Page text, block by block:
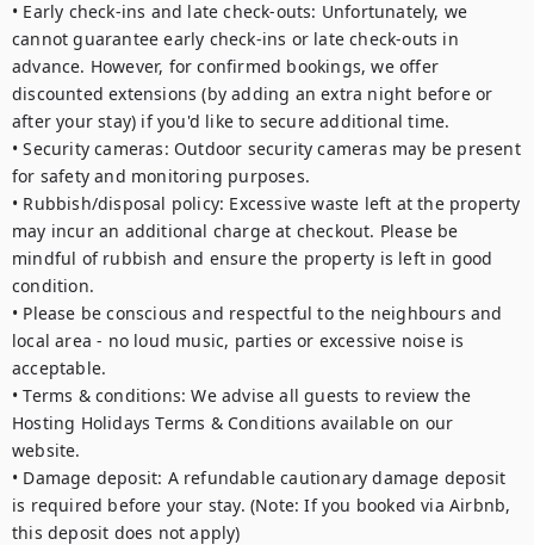
• Early check-ins and late check-outs: Unfortunately, we
cannot guarantee early check-ins or late check-outs in
advance. However, for confirmed bookings, we offer
discounted extensions (by adding an extra night before or
after your stay) if you'd like to secure additional time.
• Security cameras: Outdoor security cameras may be present
for safety and monitoring purposes.
• Rubbish/disposal policy: Excessive waste left at the property
may incur an additional charge at checkout. Please be
mindful of rubbish and ensure the property is left in good
condition.
• Please be conscious and respectful to the neighbours and
local area - no loud music, parties or excessive noise is
acceptable.
• Terms & conditions: We advise all guests to review the
Hosting Holidays Terms & Conditions available on our
website.
• Damage deposit: A refundable cautionary damage deposit
is required before your stay. (Note: If you booked via Airbnb,
this deposit does not apply)